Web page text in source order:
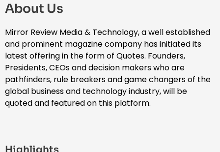
About Us
Mirror Review Media & Technology, a well established
and prominent magazine company has initiated its
latest offering in the form of Quotes. Founders,
Presidents, CEOs and decision makers who are
pathfinders, rule breakers and game changers of the
global business and technology industry, will be
quoted and featured on this platform.